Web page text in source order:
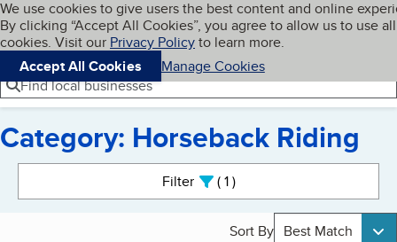
Skip to main content
Cookies on BBB.org
We use cookies to give users the best content and online
By clicking “Accept All Cookies”, you agree to allow us to use all
cookies. Visit our Privacy Policyto learn more.
Accept All Cookies
Manage Cookies
Navigation menu
Menu My BBB
Find local businesses
Category: Horseback Riding
Filter 1active
Sort By Best Match